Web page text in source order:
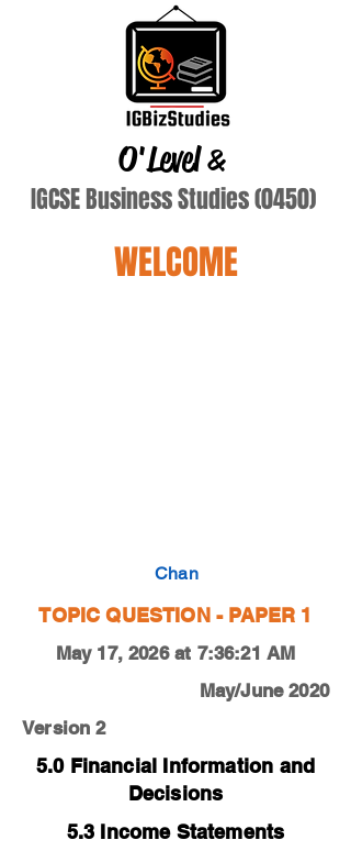
O'Level&
IGCSE Business Studies (0450)
WELCOME
Chan
TOPIC QUESTION - PAPER 1
May 17, 2026 at 7:36:21 AM
May/June 2020
Version 2
5.0 Financial Information and
Decisions
5.3 Income Statements